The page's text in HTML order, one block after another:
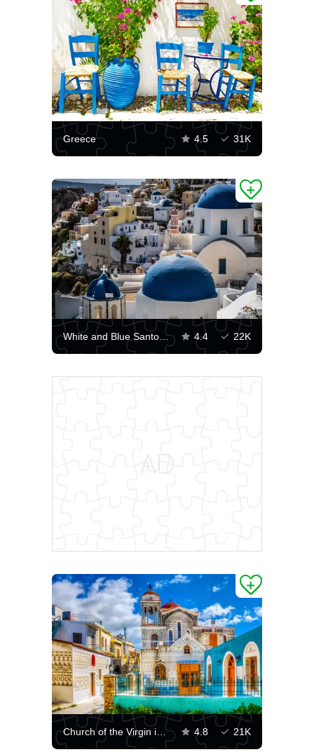
Greece 4.5 31K
White and Blue Santorini 4.4 22K
Church of the Virgin in Pyrgi 4.8 21K